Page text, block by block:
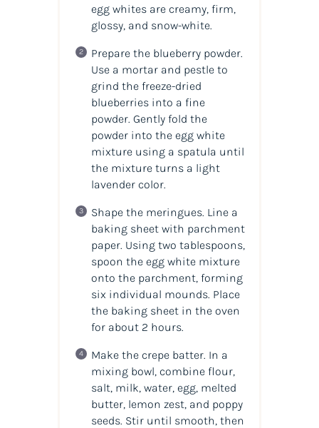
egg whites are creamy, firm,
glossy, and snow-white.
Prepare the blueberry powder.
Use a mortar and pestle to
grind the freeze-dried
blueberries into a fine
powder. Gently fold the
powder into the egg white
mixture using a spatula until
the mixture turns a light
lavender color.
Shape the meringues. Line a
baking sheet with parchment
paper. Using two tablespoons,
spoon the egg white mixture
onto the parchment, forming
six individual mounds. Place
the baking sheet in the oven
for about 2 hours.
Make the crepe batter. In a
mixing bowl, combine flour,
salt, milk, water, egg, melted
butter, lemon zest, and poppy
seeds. Stir until smooth, then